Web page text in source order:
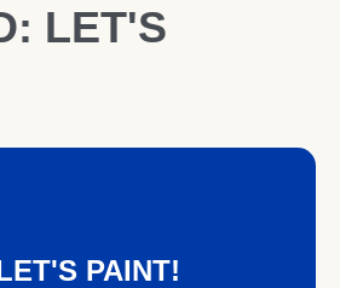
LET'S
PAINT!